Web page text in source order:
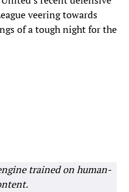
veering towards
of a tough night for the
trained on human-